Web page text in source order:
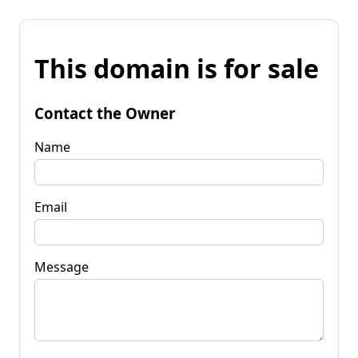
This domain is for sale
Contact the Owner
Name
Email
Message